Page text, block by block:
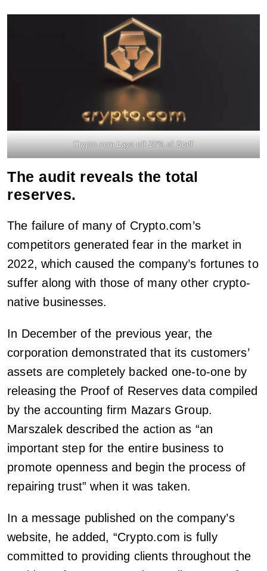
Crypto.com Lays off 20% of Staff
The audit reveals the total
reserves.
The failure of many of Crypto.com’s
competitors generated fear in the market in
2022, which caused the company’s fortunes to
suffer along with those of many other crypto-
native businesses.
In December of the previous year, the
corporation demonstrated that its customers’
assets are completely backed one-to-one by
releasing the Proof of Reserves data compiled
by the accounting firm Mazars Group.
Marszalek described the action as “an
important step for the entire business to
promote openness and begin the process of
repairing trust” when it was taken.
In a message published on the company’s
website, he added, “Crypto.com is fully
committed to providing clients throughout the